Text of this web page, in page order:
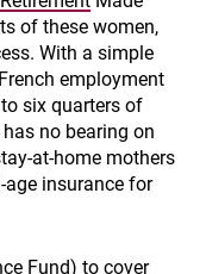
of these women,
With a simple
employment
six quarters of
no bearing on
at-home mothers
insurance for
Fund) to cover